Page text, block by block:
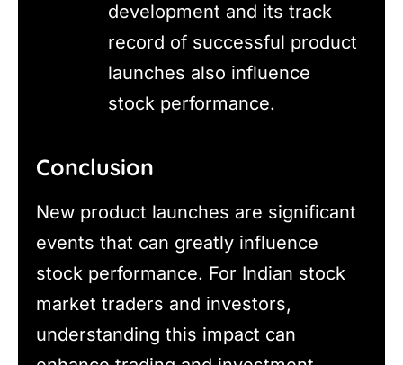
development and its track
record of successful product
launches also influence
stock performance.
Conclusion
New product launches are significant
events that can greatly influence
stock performance. For Indian stock
market traders and investors,
understanding this impact can